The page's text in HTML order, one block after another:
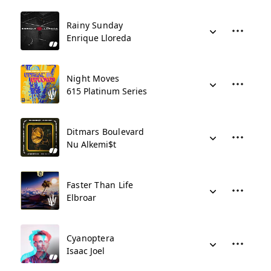
Rainy Sunday
Enrique Lloreda
Night Moves
615 Platinum Series
Ditmars Boulevard
Nu Alkemi$t
Faster Than Life
Elbroar
Cyanoptera
Isaac Joel